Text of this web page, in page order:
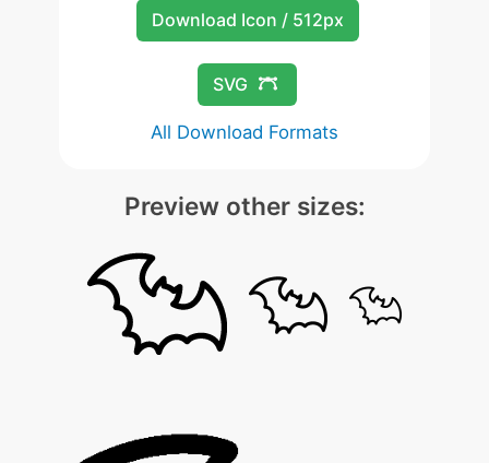
Download Icon / 512px
SVG
All Download Formats
Preview other sizes: